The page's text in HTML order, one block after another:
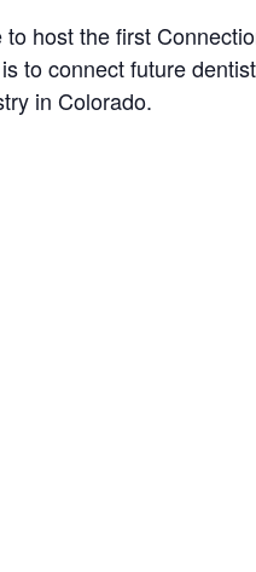
host the first
to connect future
in Colorado.